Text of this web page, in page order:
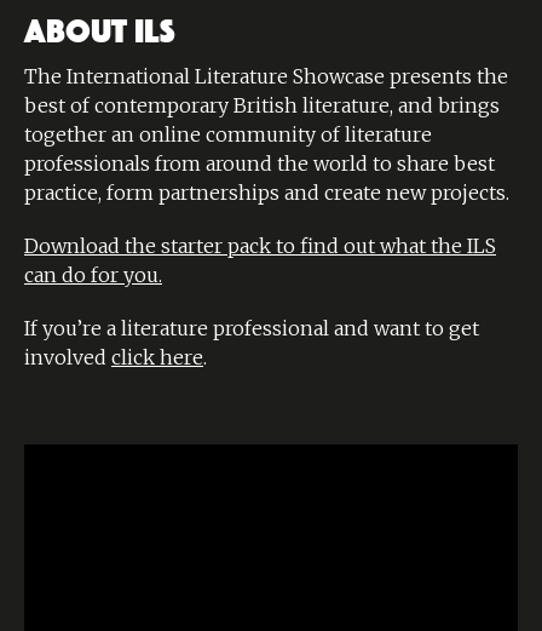
ABOUT ILS
The International Literature Showcase presents the
best of contemporary British literature, and brings
together an online community of literature
professionals from around the world to share best
practice, form partnerships and create new projects.
Download the starter pack to find out what the ILS
can do for you.
If you’re a literature professional and want to get
involved click here.